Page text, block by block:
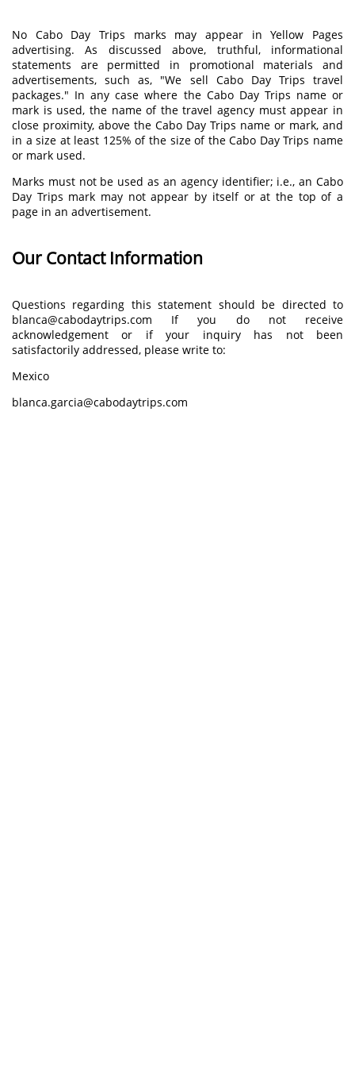
No Cabo Day Trips marks may appear in Yellow Pages
advertising. As discussed above, truthful, informational
statements are permitted in promotional materials and
advertisements, such as, "We sell Cabo Day Trips travel
packages." In any case where the Cabo Day Trips name or
mark is used, the name of the travel agency must appear in
close proximity, above the Cabo Day Trips name or mark, and
in a size at least 125% of the size of the Cabo Day Trips name
or mark used.
Marks must not be used as an agency identifier; i.e., an Cabo
Day Trips mark may not appear by itself or at the top of a
page in an advertisement.
Our Contact Information
Questions regarding this statement should be directed to
blanca@cabodaytrips.com If you do not receive
acknowledgement or if your inquiry has not been
satisfactorily addressed, please write to:
Mexico
blanca.garcia@cabodaytrips.com